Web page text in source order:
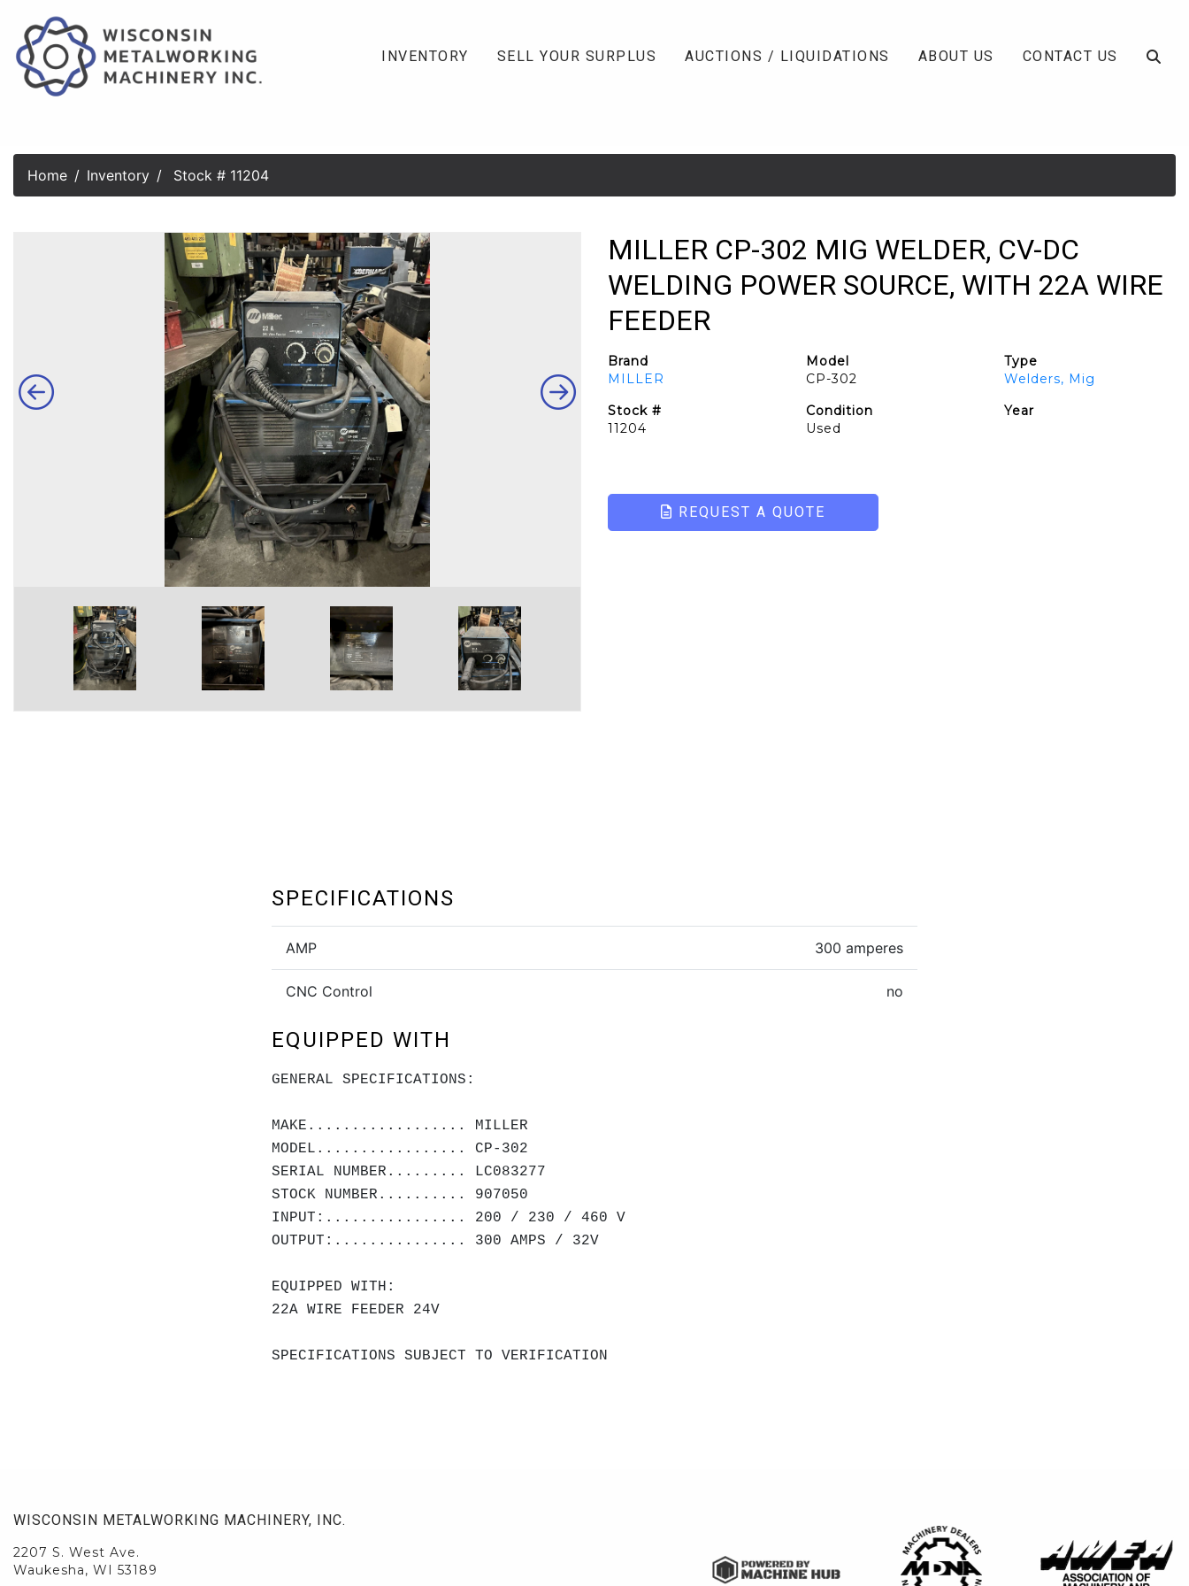
INVENTORY SELL YOUR SURPLUS AUCTIONS / LIQUIDATIONS ABOUT US CONTACT US
Home Inventory Stock # 11204
MILLER CP-302 MIG WELDER, CV-DC
WELDING POWER SOURCE, WITH 22A WIRE
FEEDER
Brand
MILLER
Model
CP-302
Type
Welders, Mig
Stock #
11204
Condition
Used
Year
REQUEST A QUOTE
SPECIFICATIONS
AMP 300 amperes
CNC Control no
EQUIPPED WITH
GENERAL SPECIFICATIONS:
MAKE.................. MILLER
MODEL................. CP-302
SERIAL NUMBER......... LC083277
STOCK NUMBER.......... 907050
INPUT:................ 200 / 230 / 460 V
OUTPUT:............... 300 AMPS / 32V
EQUIPPED WITH:
22A WIRE FEEDER 24V
SPECIFICATIONS SUBJECT TO VERIFICATION
WISCONSIN METALWORKING MACHINERY, INC.
2207 S. West Ave.
Waukesha, WI 53189